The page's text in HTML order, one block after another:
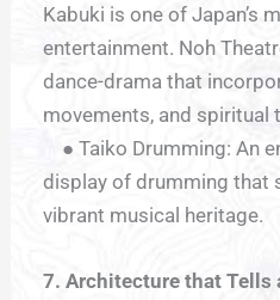
Kabuki is one of Japan’s
entertainment. Noh
dance-drama that
movements, and spiritual
● Taiko Drumming: An
display of drumming that
vibrant musical heritage.
7. Architecture that Tells